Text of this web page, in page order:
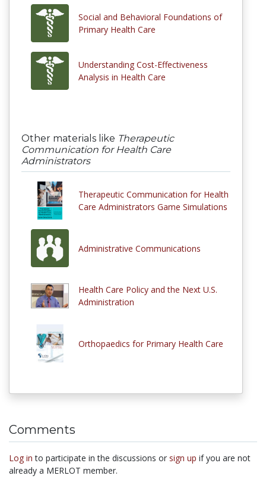
Social and Behavioral Foundations of
Primary Health Care
Understanding Cost-Effectiveness
Analysis in Health Care
Other materials like Therapeutic
Communication for Health Care
Administrators
Therapeutic Communication for Health
Care Administrators Game Simulations
Administrative Communications
Health Care Policy and the Next U.S.
Administration
Orthopaedics for Primary Health Care
Comments
Log in to participate in the discussions or sign up if you are not
already a MERLOT member.